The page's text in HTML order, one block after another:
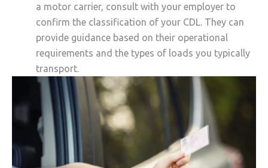
a motor carrier, consult with your employer to
confirm the classification of your CDL. They can
provide guidance based on their operational
requirements and the types of loads you typically
transport.